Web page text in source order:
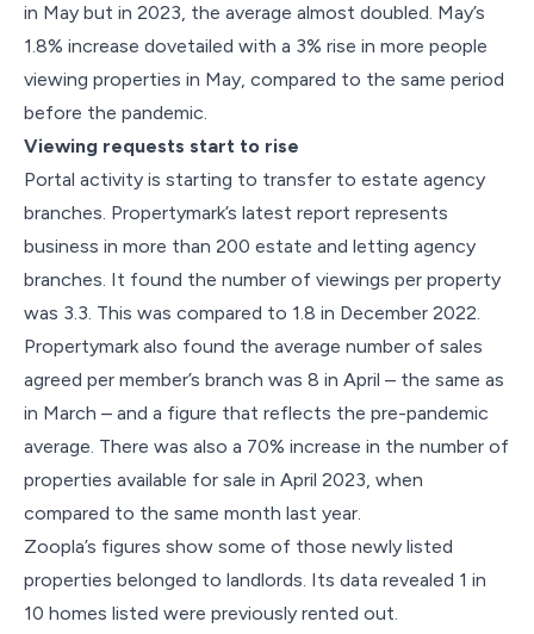
in May but in 2023, the average almost doubled. May’s
1.8% increase dovetailed with a 3% rise in more people
viewing properties in May, compared to the same period
before the pandemic.
Viewing requests start to rise
Portal activity is starting to transfer to estate agency
branches. Propertymark’s latest report represents
business in more than 200 estate and letting agency
branches. It found the number of viewings per property
was 3.3. This was compared to 1.8 in December 2022.
Propertymark also found the average number of sales
agreed per member’s branch was 8 in April – the same as
in March – and a figure that reflects the pre-pandemic
average. There was also a 70% increase in the number of
properties available for sale in April 2023, when
compared to the same month last year.
Zoopla’s figures show some of those newly listed
properties belonged to landlords. Its data revealed 1 in
10 homes listed were previously rented out.